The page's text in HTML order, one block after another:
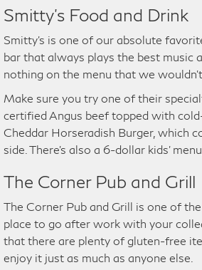
Smitty’s Food and Drink
Smitty’s is one of our absolute
bar that always plays the best music
nothing on the menu that we
Make sure you try one of their
certified Angus beef topped with
Cheddar Horseradish Burger, which
side. There’s also a 6-dollar kids’
The Corner Pub and Grill
The Corner Pub and Grill is one of
place to go after work with your
that there are plenty of gluten-free
enjoy it just as much as anyone else.